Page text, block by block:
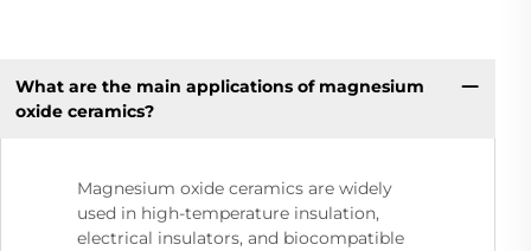
What are the main applications of magnesium
oxide ceramics?
Magnesium oxide ceramics are widely
used in high-temperature insulation,
electrical insulators, and biocompatible